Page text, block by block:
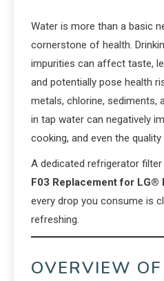
Water is more than a basic
cornerstone of health.
impurities can affect taste,
and potentially pose health
metals, chlorine, sediments,
in tap water can negatively
cooking, and even the
A dedicated refrigerator filter
F03 Replacement for LG®
every drop you consume is
refreshing.
OVERVIEW OF